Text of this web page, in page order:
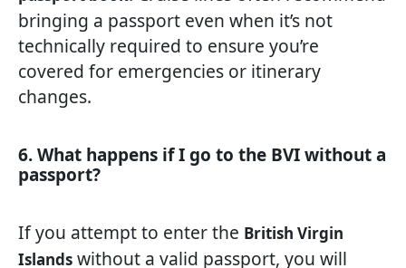
bringing a passport even when it’s not
technically required to ensure you’re
covered for emergencies or itinerary
changes.
6. What happens if I go to the BVI without a
passport?
If you attempt to enter the British Virgin
Islands without a valid passport, you will